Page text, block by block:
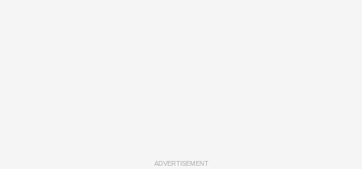
ADVERTISEMENT